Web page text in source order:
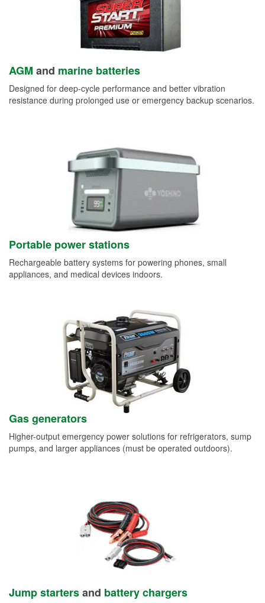
AGM and marine batteries
Designed for deep-cycle performance and better vibration
resistance during prolonged use or emergency backup scenarios.
Portable power stations
Rechargeable battery systems for powering phones, small
appliances, and medical devices indoors.
Gas generators
Higher-output emergency power solutions for refrigerators, sump
pumps, and larger appliances (must be operated outdoors).
Jump startersand battery chargers